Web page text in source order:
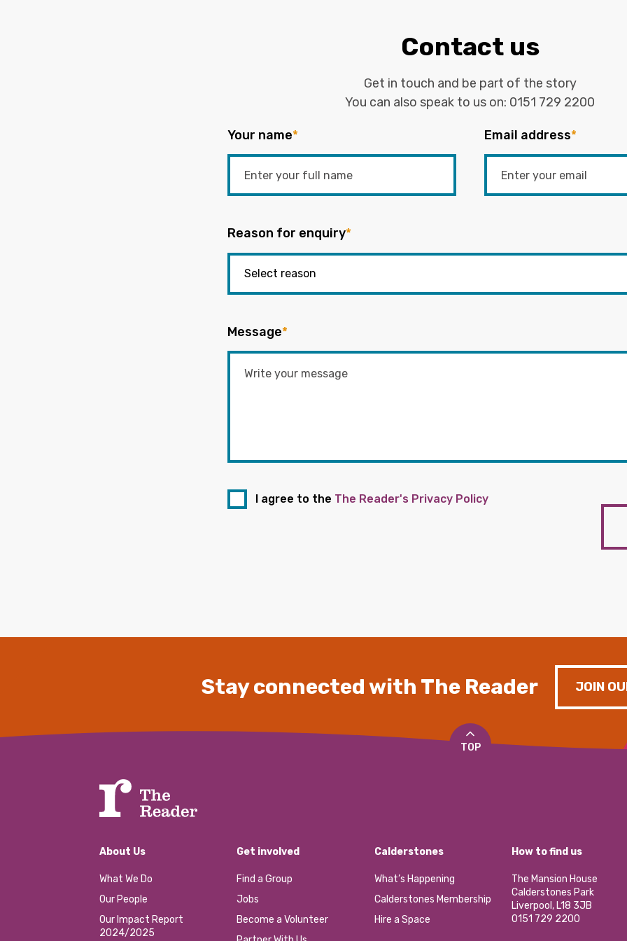
Contact us
Get in touch and be part of the story
You can also speak to us on: 0151 729 2200
Your name* Email address*
Reason for enquiry*
Message*
I agree to the The Reader's Privacy Policy
Stay connected with The Reader JOIN
TOP
About Us
What We Do
Our People
Our Impact Report
2024/2025
Get involved
Find a Group
Jobs
Become a Volunteer
Calderstones
What’s Happening
Calderstones Membership
Hire a Space
How to find us
The Mansion House
Calderstones Park
Liverpool, L18 3JB
0151 729 2200